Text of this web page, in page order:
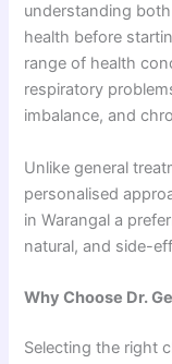
understanding
health before
range of health
respiratory
imbalance, and
Unlike general
personalised
in Warangal a
natural, and side-
Why Choose Dr.
Selecting the right